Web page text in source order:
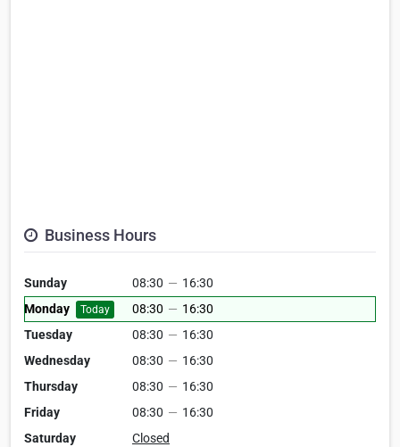
Business Hours
Sunday 08:30 — 16:30
Monday
Today 08:30 — 16:30
Tuesday
08:30 — 16:30
Wednesday
08:30 — 16:30
Thursday
08:30 — 16:30
Friday
08:30 — 16:30
Saturday
Closed